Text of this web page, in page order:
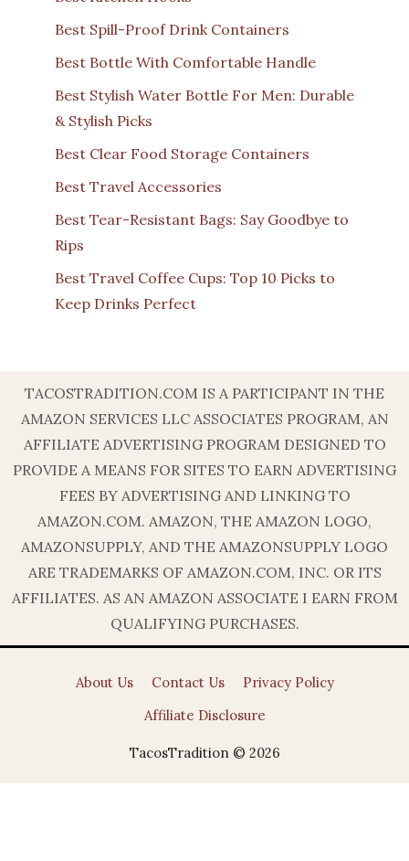
Best Spill-Proof Drink Containers
Best Bottle With Comfortable Handle
Best Stylish Water Bottle For Men: Durable
& Stylish Picks
Best Clear Food Storage Containers
Best Travel Accessories
Best Tear-Resistant Bags: Say Goodbye to
Rips
Best Travel Coffee Cups: Top 10 Picks to
Keep Drinks Perfect
TACOSTRADITION.COM IS A PARTICIPANT IN THE
AMAZON SERVICES LLC ASSOCIATES PROGRAM, AN
AFFILIATE ADVERTISING PROGRAM DESIGNED TO
PROVIDE A MEANS FOR SITES TO EARN ADVERTISING
FEES BY ADVERTISING AND LINKING TO
AMAZON.COM. AMAZON, THE AMAZON LOGO,
AMAZONSUPPLY, AND THE AMAZONSUPPLY LOGO
ARE TRADEMARKS OF AMAZON.COM, INC. OR ITS
AFFILIATES. AS AN AMAZON ASSOCIATE I EARN FROM
QUALIFYING PURCHASES.
About Us Contact Us
Privacy Policy
Affiliate Disclosure
TacosTradition © 2026